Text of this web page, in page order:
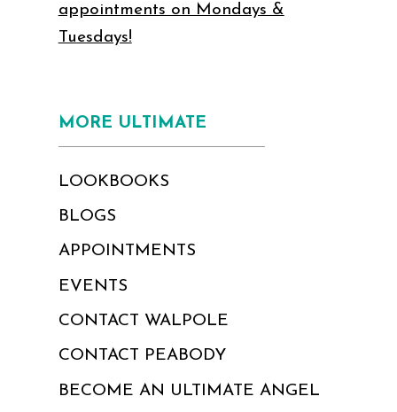
appointments on Mondays &
Tuesdays!
MORE ULTIMATE
LOOKBOOKS
BLOGS
APPOINTMENTS
EVENTS
CONTACT WALPOLE
CONTACT PEABODY
BECOME AN ULTIMATE ANGEL